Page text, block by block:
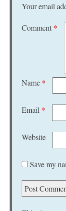
Your email
Comment *
Name *
Email *
Website
Save my